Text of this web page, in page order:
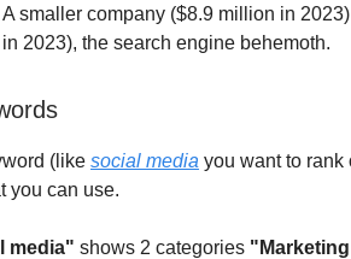
smaller company ($8.9 million in
2023), the search engine behemoth.
(like social media you want to rank
you can use.
media" shows 2 categories